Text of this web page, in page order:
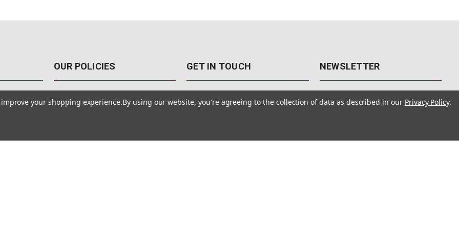
OUR POLICIES
Terms Of Use
GET IN TOUCH NEWSLETTER
Get the latest updates, exclusive
your shopping experience.By using our website, you're agreeing to the collection of data as described in our Privacy Policy.